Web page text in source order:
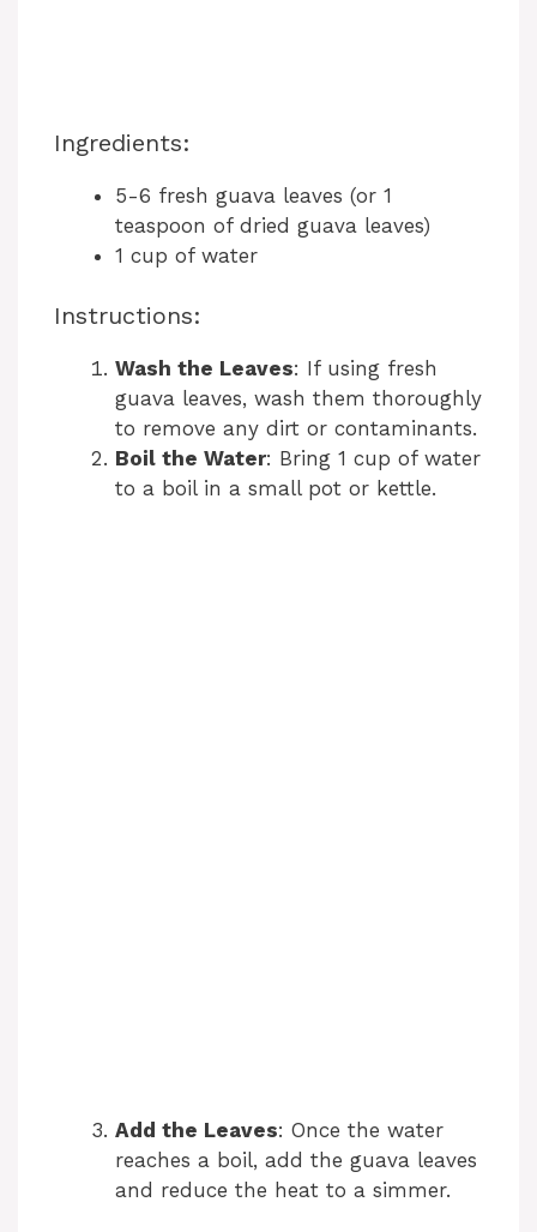
Ingredients:
5-6 fresh guava leaves (or 1
teaspoon of dried guava leaves)
1 cup of water
Instructions:
Wash the Leaves: If using fresh
guava leaves, wash them thoroughly
to remove any dirt or contaminants.
Boil the Water: Bring 1 cup of water
to a boil in a small pot or kettle.
Add the Leaves: Once the water
reaches a boil, add the guava leaves
and reduce the heat to a simmer.